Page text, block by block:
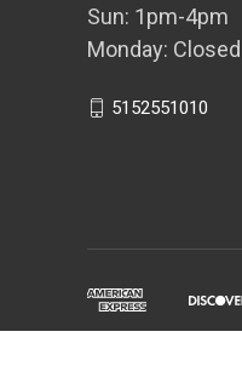
Sun: 1pm-4pm
Monday: Closed
5152551010